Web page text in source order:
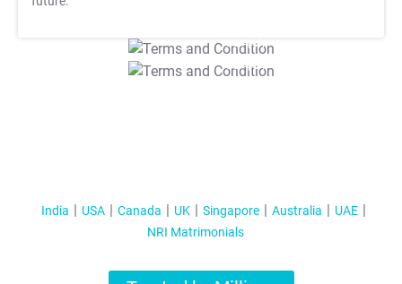
T&C Apply
T&C Apply
India USA Canada UK Singapore Australia
UAE
NRI Matrimonials